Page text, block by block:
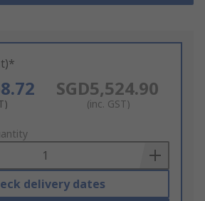
SGD5,524.90
(inc. GST)
delivery dates